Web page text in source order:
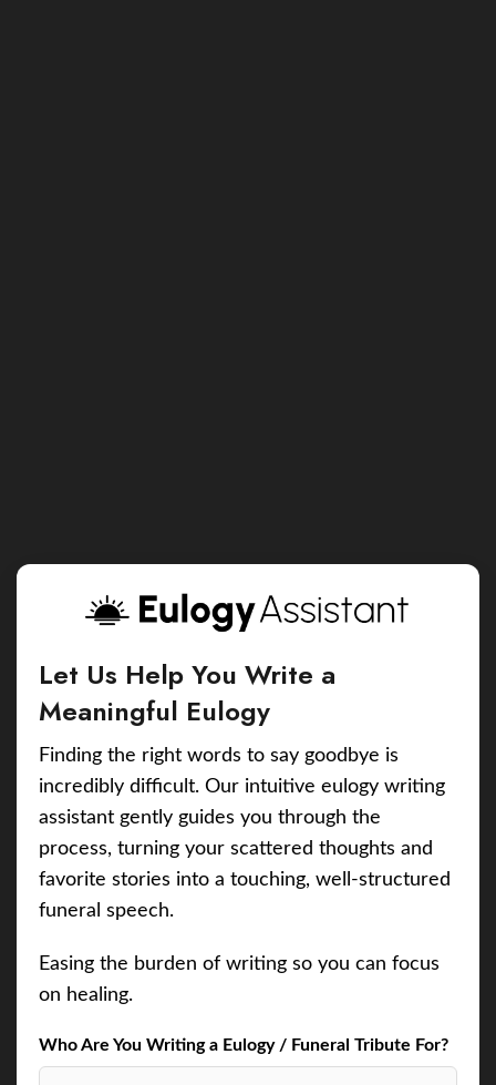
Let Us Help You Write a
Meaningful Eulogy
Finding the right words to say goodbye is
incredibly difficult. Our intuitive eulogy writing
assistant gently guides you through the
process, turning your scattered thoughts and
favorite stories into a touching, well-structured
funeral speech.
Easing the burden of writing so you can focus
on healing.
Who Are You Writing a Eulogy / Funeral Tribute For?